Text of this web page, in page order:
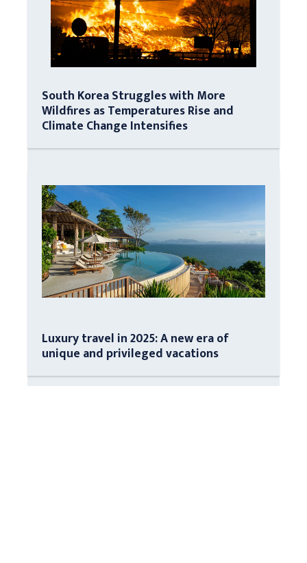
South Korea Struggles with More
Wildfires as Temperatures Rise and
Climate Change Intensifies
Luxury travel in 2025: A new era of
unique and privileged vacations